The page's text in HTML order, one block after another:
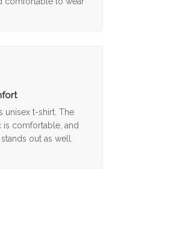
unisex t-shirt. The
comfortable, and
out as well.